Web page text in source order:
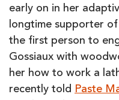
early on in her
longtime supporter
the first person to
Gossiaux with
her how to work a
recently told Paste